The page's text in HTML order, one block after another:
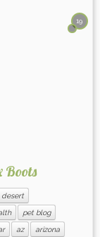
19
Boots
desert
pet blog
az
arizona